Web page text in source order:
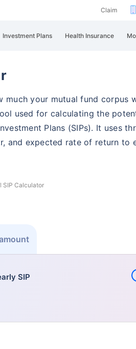
Claim
Investment Plans Health Insurance
your mutual fund corpus
used for calculating the
Plans (SIPs). It uses
and expected rate of return to
SIP Calculator
SIP